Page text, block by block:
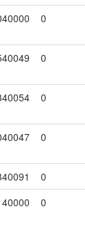
0
0
0
0
0
0